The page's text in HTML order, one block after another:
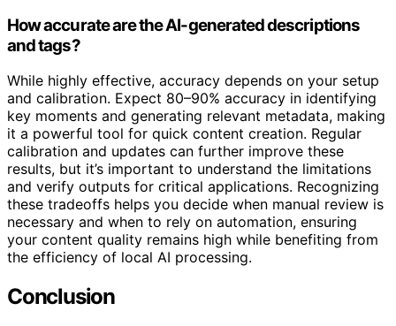
How accurate are the AI-generated descriptions
and tags?
While highly effective, accuracy depends on your setup
and calibration. Expect 80–90% accuracy in identifying
key moments and generating relevant metadata, making
it a powerful tool for quick content creation. Regular
calibration and updates can further improve these
results, but it’s important to understand the limitations
and verify outputs for critical applications. Recognizing
these tradeoffs helps you decide when manual review is
necessary and when to rely on automation, ensuring
your content quality remains high while benefiting from
the efficiency of local AI processing.
Conclusion